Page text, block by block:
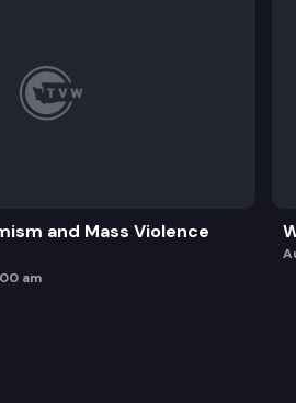
and Mass Violence
am